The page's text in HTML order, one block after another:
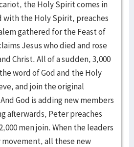
the Holy Spirit comes in
the Holy Spirit, preaches
gathered for the Feast of
Jesus who died and rose
Christ. All of a sudden, 3,000
word of God and the Holy
and join the original
God is adding new members
afterwards, Peter preaches
men join. When the leaders
all these new